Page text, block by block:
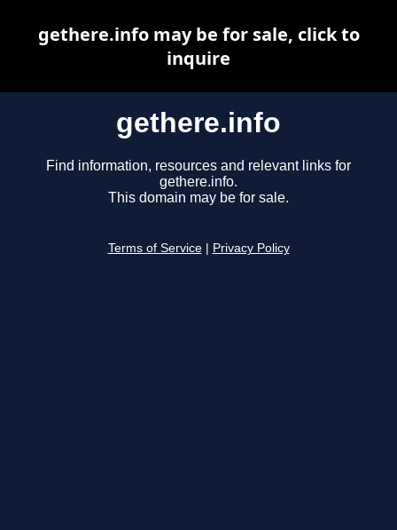
gethere.info
Find information, resources and relevant links for
gethere.info.
This domain may be for sale.
Terms of Service Privacy Policy
gethere.info may be for sale, click to
inquire